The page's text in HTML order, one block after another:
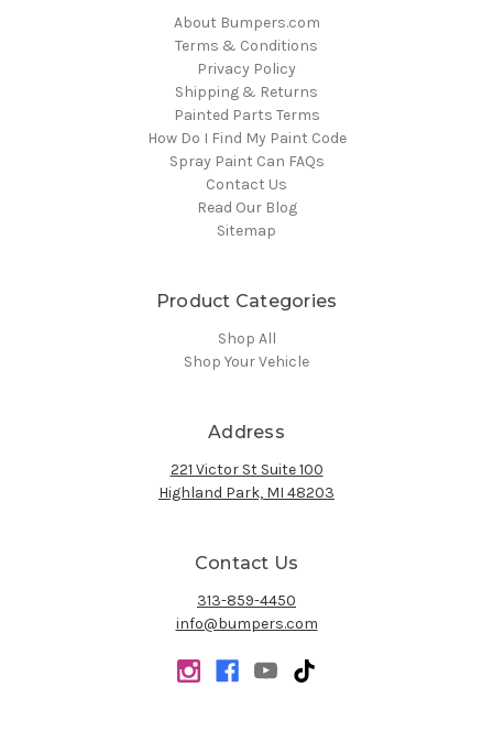
About Bumpers.com
Terms & Conditions
Privacy Policy
Shipping & Returns
Painted Parts Terms
How Do I Find My Paint Code
Spray Paint Can FAQs
Contact Us
Read Our Blog
Sitemap
Product Categories
Shop All
Shop Your Vehicle
Address
221 Victor St Suite 100
Highland Park, MI 48203
Contact Us
313-859-4450
info@bumpers.com